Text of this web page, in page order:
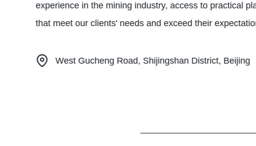
experience in the mining industry, access to practical
that meet our clients' needs and exceed their
West Gucheng Road, Shijingshan District, Beijing